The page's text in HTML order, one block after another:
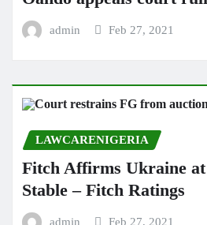
admin Feb 27, 2021
LAWCARENIGERIA
Fitch Affirms Ukraine
Stable – Fitch Ratings
admin Feb 27, 2021